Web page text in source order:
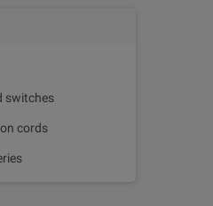
switches
cords